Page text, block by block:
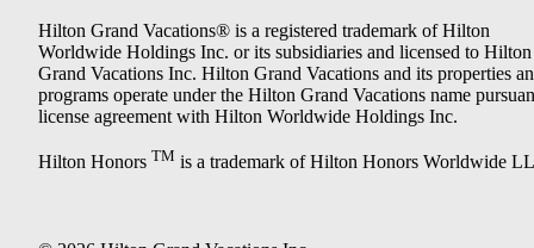
Hilton Grand Vacations® is a registered trademark of Hilton
Worldwide Holdings Inc. or its subsidiaries and licensed to Hilton
Grand Vacations Inc. Hilton Grand Vacations and its properties
programs operate under the Hilton Grand Vacations name
license agreement with Hilton Worldwide Holdings Inc.
Hilton Honors TM is a trademark of Hilton Honors Worldwide